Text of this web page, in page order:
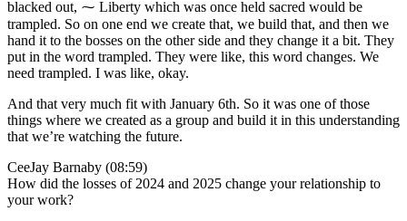
blacked out, ⁓ Liberty which was once held sacred would be
trampled. So on one end we create that, we build that, and then we
hand it to the bosses on the other side and they change it a bit. They
put in the word trampled. They were like, this word changes. We
need trampled. I was like, okay.
And that very much fit with January 6th. So it was one of those
things where we created as a group and build it in this understanding
that we’re watching the future.
CeeJay Barnaby (08:59)
How did the losses of 2024 and 2025 change your relationship to
your work?